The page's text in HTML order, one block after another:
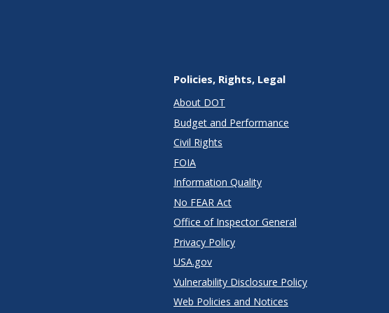
Policies, Rights, Legal
About DOT
Budget and Performance
Civil Rights
FOIA
Information Quality
No FEAR Act
Office of Inspector General
Privacy Policy
USA.gov
Vulnerability Disclosure Policy
Web Policies and Notices